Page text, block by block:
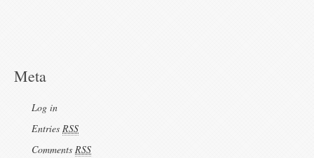
Meta
Log in
Entries RSS
Comments RSS